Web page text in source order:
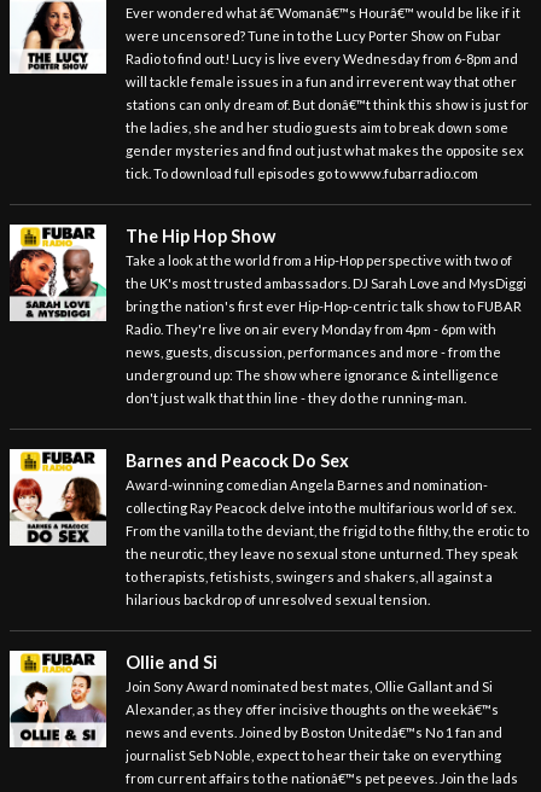
Ever wondered what â€˜Womanâ€™s Hourâ€™ would be like if it
were uncensored? Tune in to the Lucy Porter Show on Fubar
Radio to find out! Lucy is live every Wednesday from 6-8pm and
will tackle female issues in a fun and irreverent way that other
stations can only dream of. But donâ€™t think this show is just for
the ladies, she and her studio guests aim to break down some
gender mysteries and find out just what makes the opposite sex
tick. To download full episodes go to www.fubarradio.com
The Hip Hop Show
Take a look at the world from a Hip-Hop perspective with two of
the UK's most trusted ambassadors. DJ Sarah Love and MysDiggi
bring the nation's first ever Hip-Hop-centric talk show to FUBAR
Radio. They're live on air every Monday from 4pm - 6pm with
news, guests, discussion, performances and more - from the
underground up: The show where ignorance & intelligence
don't just walk that thin line - they do the running-man.
Barnes and Peacock Do Sex
Award-winning comedian Angela Barnes and nomination-
collecting Ray Peacock delve into the multifarious world of sex.
From the vanilla to the deviant, the frigid to the filthy, the erotic to
the neurotic, they leave no sexual stone unturned. They speak
to therapists, fetishists, swingers and shakers, all against a
hilarious backdrop of unresolved sexual tension.
Ollie and Si
Join Sony Award nominated best mates, Ollie Gallant and Si
Alexander, as they offer incisive thoughts on the weekâ€™s
news and events. Joined by Boston Unitedâ€™s No 1 fan and
journalist Seb Noble, expect to hear their take on everything
from current affairs to the nationâ€™s pet peeves. Join the lads